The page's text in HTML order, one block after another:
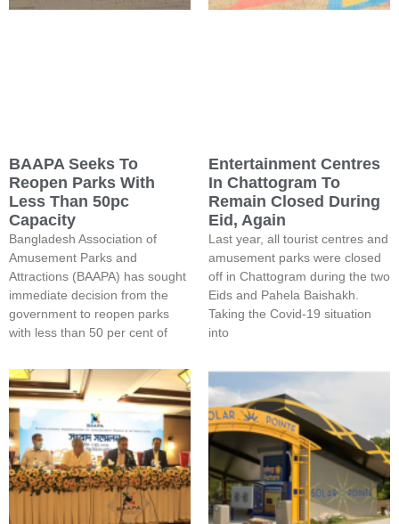
BAAPA Seeks To
Reopen Parks With
Less Than 50pc
Capacity
Bangladesh Association of
Amusement Parks and
Attractions (BAAPA) has sought
immediate decision from the
government to reopen parks
with less than 50 per cent of
Entertainment Centres
In Chattogram To
Remain Closed During
Eid, Again
Last year, all tourist centres and
amusement parks were closed
off in Chattogram during the two
Eids and Pahela Baishakh.
Taking the Covid-19 situation
into